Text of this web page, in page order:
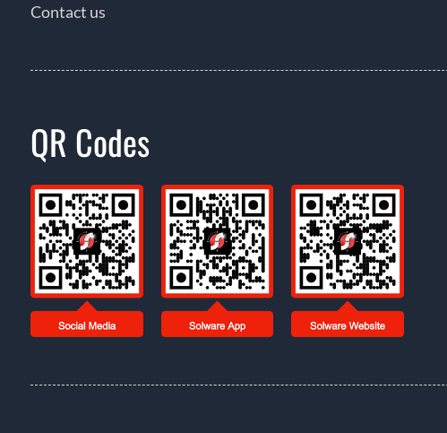
Contact us
QR Codes